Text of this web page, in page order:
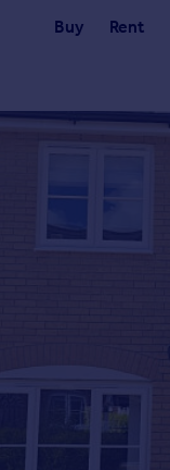
Buy Rent